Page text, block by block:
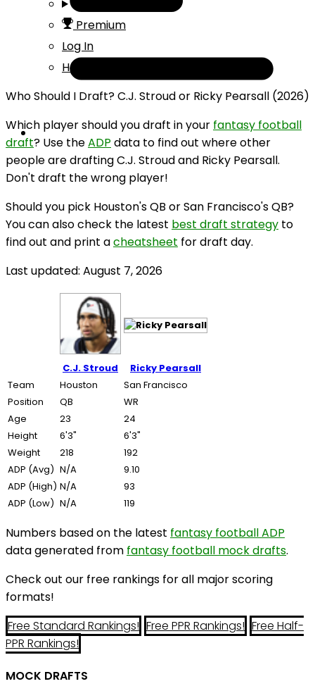
Premium
Log In
Help
Who Should I Draft? C.J. Stroud or Ricky Pearsall (2026)
Which player should you draft in your fantasy football
draft? Use theADP data to find out where other
people are drafting C.J. Stroud and Ricky Pearsall.
Don't draft the wrong player!
Should you pick Houston's QB or San Francisco's QB?
You can also check the latest best draft strategy to
find out and print acheatsheet for draft day.
Last updated: August 7, 2026
C.J. Stroud
Ricky Pearsall
Team
Houston
San Francisco
Position
QB
WR
Age
23
24
Height
6'3"
6'3"
Weight
218
192
ADP (Avg) N/A
9.10
ADP (High) N/A
93
ADP (Low) N/A 119
Numbers based on the latest fantasy football ADP
data generated from fantasy football mock drafts.
Check out our free rankings for all major scoring
formats!
Free Standard Rankings! Free PPR Rankings! Free Half-
PPR Rankings!
MOCK DRAFTS